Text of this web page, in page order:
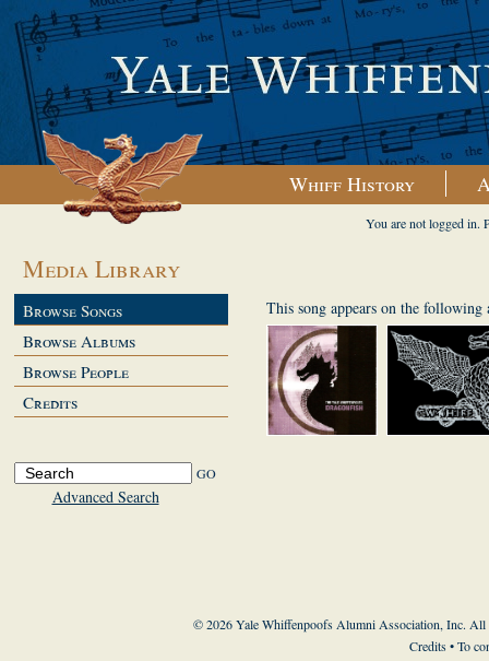
Whiff History
Media Library
Browse Songs
Browse Albums
Browse People
Credits
Advanced Search
You are not logged in.
This song appears on the following
© 2026 Yale Whiffenpoofs Alumni Association, Inc. All
Credits• To